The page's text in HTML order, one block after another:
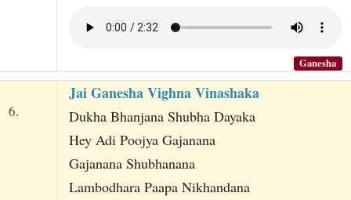
Ganesha
6.
Jai Ganesha Vighna Vinashaka
Dukha Bhanjana Shubha Dayaka
Hey Adi Poojya Gajanana
Gajanana Shubhanana
Lambodhara Paapa Nikhandana